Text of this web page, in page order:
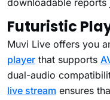
downloadable reports
Futuristic
Muvi Live offers you
player that supports
dual-audio
live stream ensures